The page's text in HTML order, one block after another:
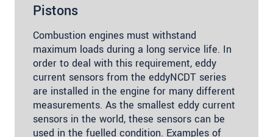
Pistons
Combustion engines must withstand
maximum loads during a long service life. In
order to deal with this requirement, eddy
current sensors from the eddyNCDT series
are installed in the engine for many different
measurements. As the smallest eddy current
sensors in the world, these sensors can be
used in the fuelled condition. Examples of